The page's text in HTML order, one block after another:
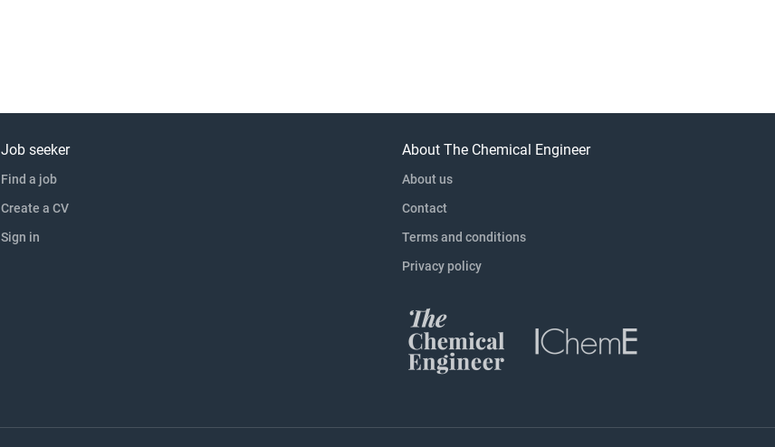
Job seeker
Find a job
Create a CV
Sign in
About The Chemical Engineer
About us
Contact
Terms and conditions
Privacy policy